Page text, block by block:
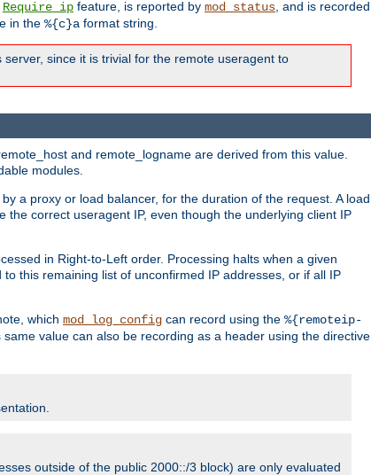
Require ip feature, is reported by mod_status, and is recorded
in the %{c}a format string.
since it is trivial for the remote useragent to
and remote_logname are derived from this value.
modules.
a proxy or load balancer, for the duration of the request. A load
correct useragent IP, even though the underlying client IP
in Right-to-Left order. Processing halts when a given
this remaining list of unconfirmed IP addresses, or if all IP
which mod_log_config can record using the %{remoteip-
value can also be recording as a header using the directive
outside of the public 2000::/3 block) are only evaluated